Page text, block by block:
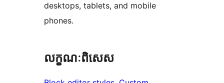
desktops, tablets, and mobile
phones.
លក្ខណៈ​ពិសេស